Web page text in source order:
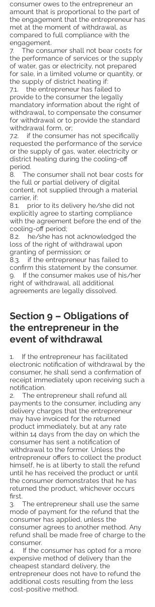
consumer owes to the entrepreneur an
amount that is proportional to the part of
the engagement that the entrepreneur has
met at the moment of withdrawal, as
compared to full compliance with the
engagement.
7. The consumer shall not bear costs for
the performance of services or the supply
of water, gas or electricity, not prepared
for sale, in a limited volume or quantity, or
the supply of district heating if:
7.1. the entrepreneur has failed to
provide to the consumer the legally
mandatory information about the right of
withdrawal, to compensate the consumer
for withdrawal or to provide the standard
withdrawal form, or;
7.2. if the consumer has not specifically
requested the performance of the service
or the supply of gas, water, electricity or
district heating during the cooling-off
period.
8. The consumer shall not bear costs for
the full or partial delivery of digital
content, not supplied through a material
carrier, if:
8.1. prior to its delivery he/she did not
explicitly agree to starting compliance
with the agreement before the end of the
cooling-off period;
8.2. he/she has not acknowledged the
loss of the right of withdrawal upon
granting of permission; or
8.3. if the entrepreneur has failed to
confirm this statement by the consumer.
9. If the consumer makes use of his/her
right of withdrawal, all additional
agreements are legally dissolved.
Section 9 – Obligations of
the entrepreneur in the
event of withdrawal
1. If the entrepreneur has facilitated
electronic notification of withdrawal by the
consumer, he shall send a confirmation of
receipt immediately upon receiving such a
notification.
2. The entrepreneur shall refund all
payments to the consumer, including any
delivery charges that the entrepreneur
may have invoiced for the returned
product immediately, but at any rate
within 14 days from the day on which the
consumer has sent a notification of
withdrawal to the former. Unless the
entrepreneur offers to collect the product
himself, he is at liberty to stall the refund
until he has received the product or until
the consumer demonstrates that he has
returned the product, whichever occurs
first.
3. The entrepreneur shall use the same
mode of payment for the refund that the
consumer has applied, unless the
consumer agrees to another method. Any
refund shall be made free of charge to the
consumer.
4. If the consumer has opted for a more
expensive method of delivery than the
cheapest standard delivery, the
entrepreneur does not have to refund the
additional costs resulting from the less
cost-positive method.